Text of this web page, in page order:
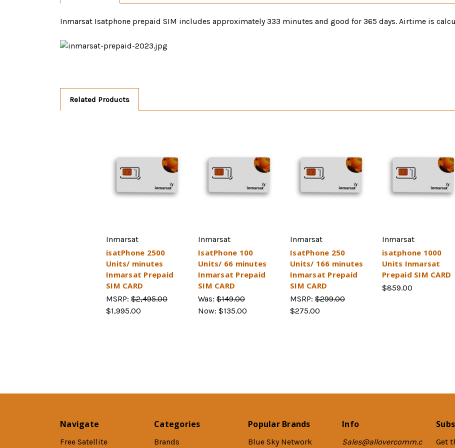
Inmarsat Isatphone prepaid SIM includes approximately 333 minutes and good for 365 days. Airtime is
Related Products
Inmarsat
isatPhone 2500
Units/ minutes
Inmarsat Prepaid
SIM CARD
MSRP: $2,495.00
$1,995.00
Inmarsat
IsatPhone 100
Units/ 66 minutes
Inmarsat Prepaid
SIM CARD
Was: $149.00
Now: $135.00
Inmarsat
IsatPhone 250
Units/ 166 minutes
Inmarsat Prepaid
SIM CARD
MSRP: $299.00
$275.00
Inmarsat
isatphone 1000
Units Inmarsat
Prepaid SIM CARD
$859.00
Navigate
Free Satellite
Categories
Brands
Popular Brands
Blue Sky Network
Info
Sales@allovercomm.c Get